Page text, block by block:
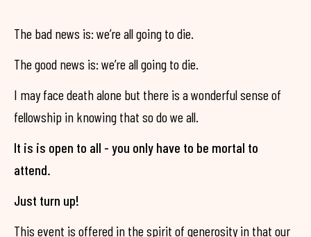
The bad news is: we’re all going to die.
The good news is: we’re all going to die.
I may face death alone but there is a wonderful sense of
fellowship in knowing that so do we all.
It is is open to all - you only have to be mortal to
attend.
Just turn up!
This event is offered in the spirit of generosity in that our